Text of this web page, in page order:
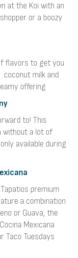
at the Koi with an
or a boozy
flavors to get you
coconut milk and
offering.
to! This
without a lot of
available during
premium
a combination
or Guava, the
Mexicana
Taco Tuesdays